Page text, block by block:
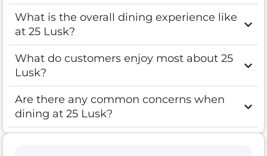
What is the overall dining experience like
at 25 Lusk?
What do customers enjoy most about 25
Lusk?
Are there any common concerns when
dining at 25 Lusk?